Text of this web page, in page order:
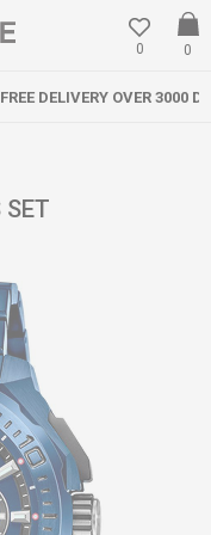
0
0
DENARS